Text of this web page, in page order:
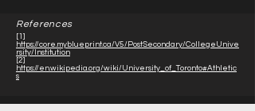
References
[1]
https://core.myblueprint.ca/V5/PostSecondary/CollegeUnive
rsity/Institution
[2]
https://en.wikipedia.org/wiki/University_of_Toronto#Athletic
s